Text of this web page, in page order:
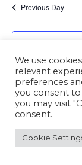
Previous Day
We use
relevant
preferences
you consent
you may visit
consent.
Cookie